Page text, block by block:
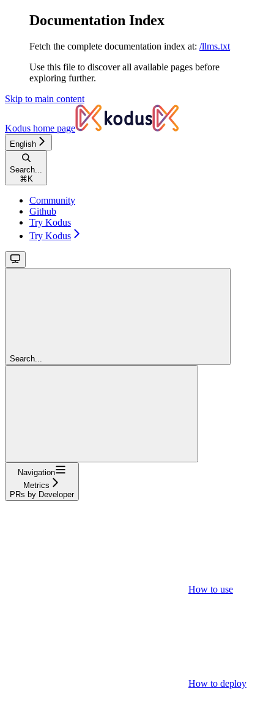
Documentation Index
Fetch the complete documentation index at: /llms.txt
Use this file to discover all available pages before
exploring further.
Skip to main content
Kodus home page
English
Search...
⌘ K
Community
Github
Try Kodus
Try Kodus
Search...
Navigation
Metrics
PRs by Developer
How to use
How to deploy